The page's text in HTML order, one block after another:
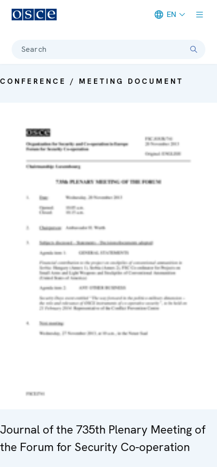
EN
Search
CONFERENCE / MEETING DOCUMENT
Journal of the 735th Plenary Meeting of
the Forum for Security Co-operation